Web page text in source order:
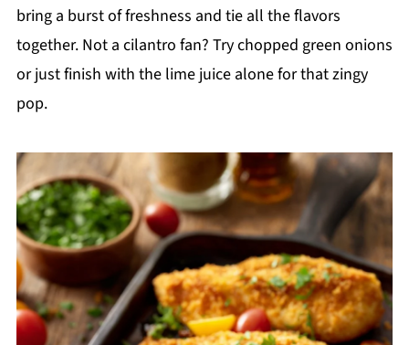
bring a burst of freshness and tie all the flavors
together. Not a cilantro fan? Try chopped green onions
or just finish with the lime juice alone for that zingy
pop.